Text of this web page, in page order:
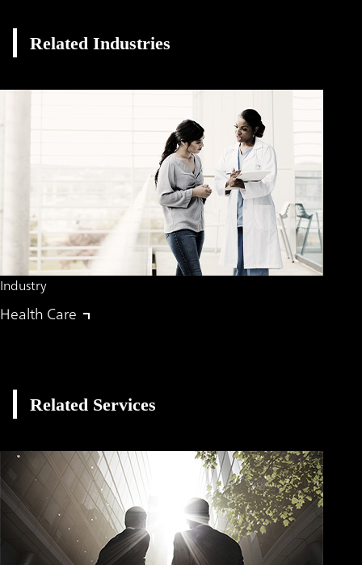
Related Industries
Industry
Health Care
Related Services